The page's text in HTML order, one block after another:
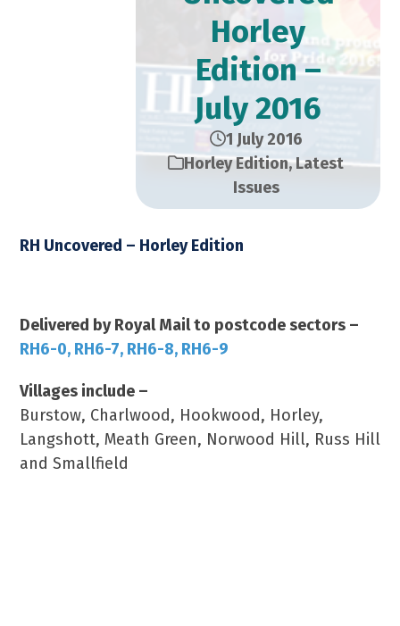
Horley
Edition –
July 2016
1 July 2016
Horley Edition,Latest
Issues
RH Uncovered – Horley Edition
Delivered by Royal Mail to postcode sectors –
RH6-0, RH6-7, RH6-8, RH6-9
Villages include –
Burstow, Charlwood, Hookwood, Horley,
Langshott, Meath Green, Norwood Hill, Russ Hill
and Smallfield